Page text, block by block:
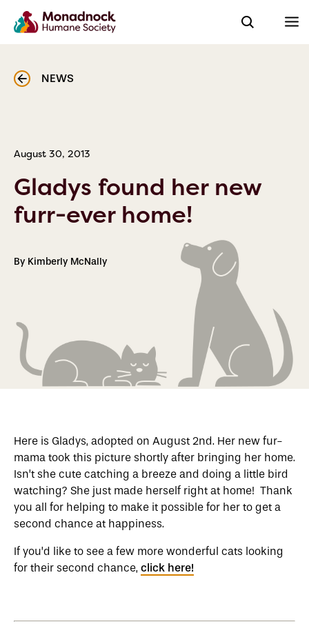
NEWS
August 30, 2013
Gladys found her new
furr-ever home!
By Kimberly McNally
Here is Gladys, adopted on August 2nd. Her new fur-
mama took this picture shortly after bringing her home.
Isn’t she cute catching a breeze and doing a little bird
watching? She just made herself right at home! Thank
you all for helping to make it possible for her to get a
second chance at happiness.
If you’d like to see a few more wonderful cats looking
for their second chance, click here!